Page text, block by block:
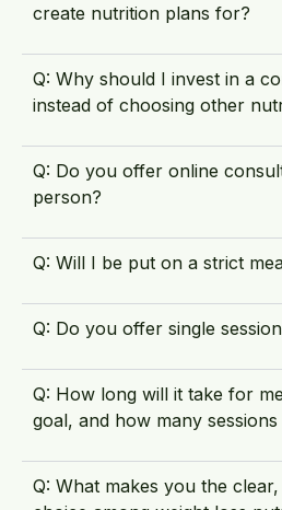
create nutrition plans for?
Q: Why should I invest in a
instead of choosing other
Q: Do you offer online
person?
Q: Will I be put on a strict
Q: Do you offer single
Q: How long will it take for
goal, and how many
Q: What makes you the